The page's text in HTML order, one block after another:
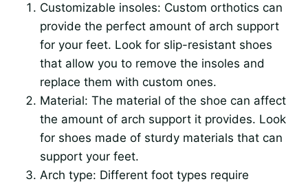
Customizable insoles: Custom orthotics can
provide the perfect amount of arch support
for your feet. Look for slip-resistant shoes
that allow you to remove the insoles and
replace them with custom ones.
Material: The material of the shoe can affect
the amount of arch support it provides. Look
for shoes made of sturdy materials that can
support your feet.
Arch type: Different foot types require